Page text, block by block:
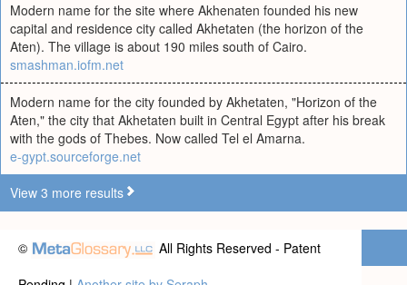
Modern name for the site where Akhenaten founded his new
capital and residence city called Akhetaten (the horizon of the
Aten). The village is about 190 miles south of Cairo.
smashman.iofm.net
Modern name for the city founded by Akhetaten, "Horizon of the
Aten," the city that Akhetaten built in Central Egypt after his break
with the gods of Thebes. Now called Tel el Amarna.
e-gypt.sourceforge.net
View 3 more results
©
All Rights Reserved - Patent